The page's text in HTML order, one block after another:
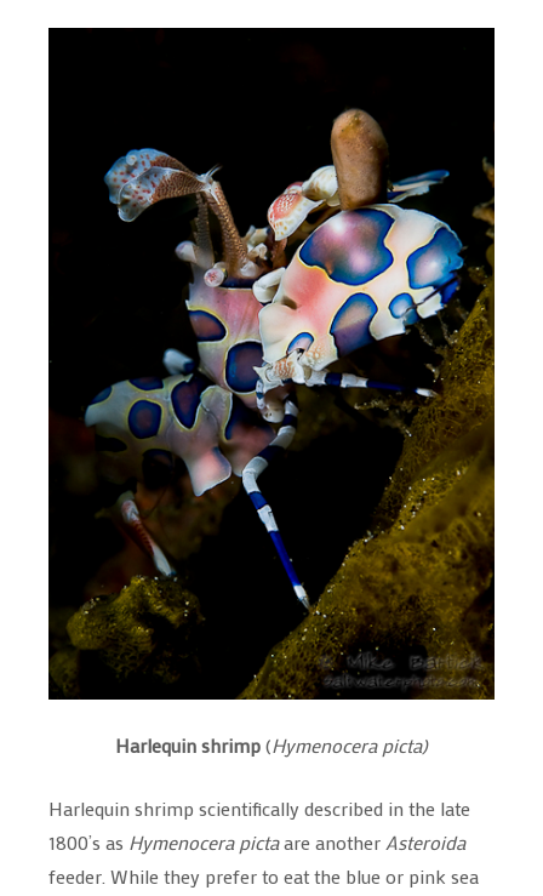
Harlequin shrimp(Hymenocera picta)
Harlequin shrimp scientifically described in the late
1800’s as Hymenocera pictaare anotherAsteroida
feeder. While they prefer to eat the blue or pink sea